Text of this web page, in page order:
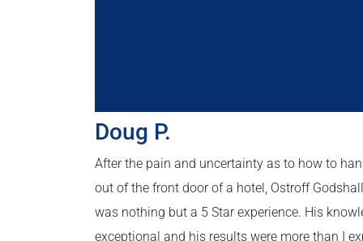
Doug P.
After the pain and uncertainty as to how to
out of the front door of a hotel, Ostroff
was nothing but a 5 Star experience. His
exceptional and his results were more than I